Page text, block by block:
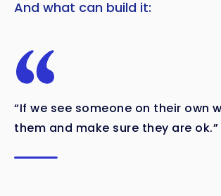
And what can build it:
“If we see someone on their own
them and make sure they are ok.”